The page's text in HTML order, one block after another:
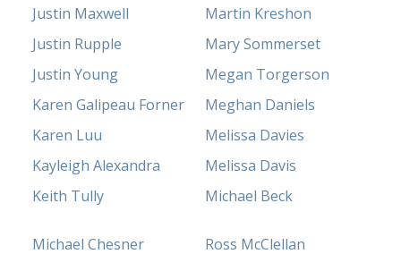
Justin Maxwell
Justin Rupple
Justin Young
Karen Galipeau Forner
Karen Luu
Kayleigh Alexandra
Keith Tully
Martin Kreshon
Mary Sommerset
Megan Torgerson
Meghan Daniels
Melissa Davies
Melissa Davis
Michael Beck
Michael Chesner
Ross McClellan